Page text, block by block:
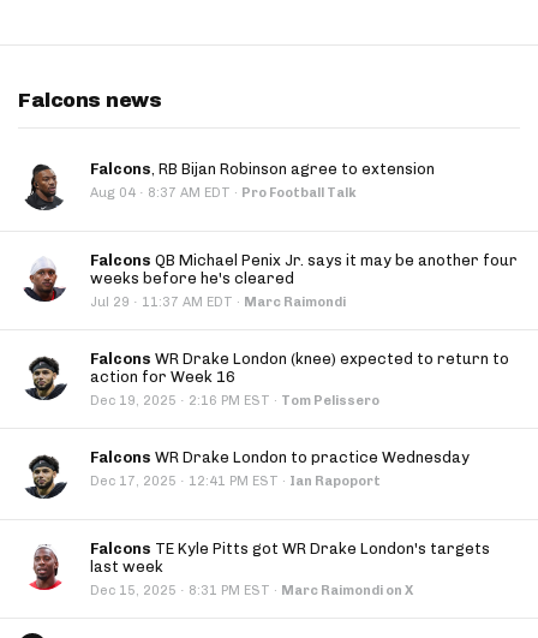
Falcons news
Falcons, RB Bijan Robinson agree to extension
Aug 04 · 8:37 AM EDT · Pro Football Talk
Falcons QB Michael Penix Jr. says it may be another four
weeks before he's cleared
Jul 29 · 11:37 AM EDT · Marc Raimondi
Falcons WR Drake London (knee) expected to return to
action for Week 16
Dec 19, 2025 · 2:16 PM EST · Tom Pelissero
Falcons WR Drake London to practice Wednesday
Dec 17, 2025 · 12:41 PM EST · Ian Rapoport
Falcons TE Kyle Pitts got WR Drake London's targets
last week
Dec 15, 2025 · 8:31 PM EST · Marc Raimondi on X